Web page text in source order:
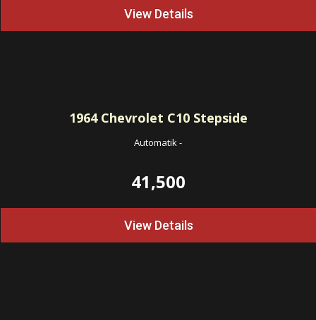
View Details
1964Chevrolet C10 Stepside
Automatik-
41,500
View Details